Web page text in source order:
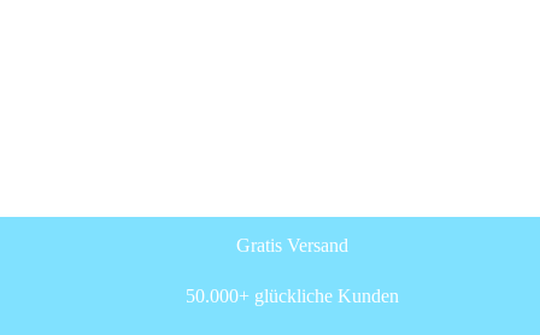
Gratis Versand
50.000+ glückliche Kunden